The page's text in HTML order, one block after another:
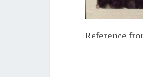
Reference